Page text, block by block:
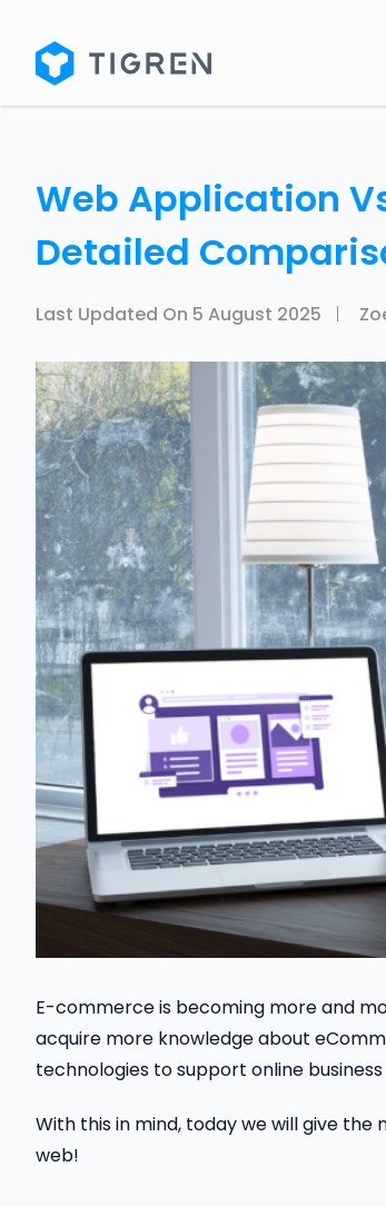
Web Application
Detailed
Last Updated On 5 August 2025
E-commerce is becoming more and
acquire more knowledge about
technologies to support online
With this in mind, today we will give
web!